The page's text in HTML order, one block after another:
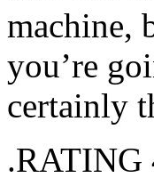
machine,
you’re
certainly
.RATING